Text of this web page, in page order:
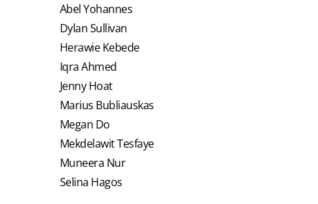
Abel Yohannes
Dylan Sullivan
Herawie Kebede
Iqra Ahmed
Jenny Hoat
Marius Bubliauskas
Megan Do
Mekdelawit Tesfaye
Muneera Nur
Selina Hagos